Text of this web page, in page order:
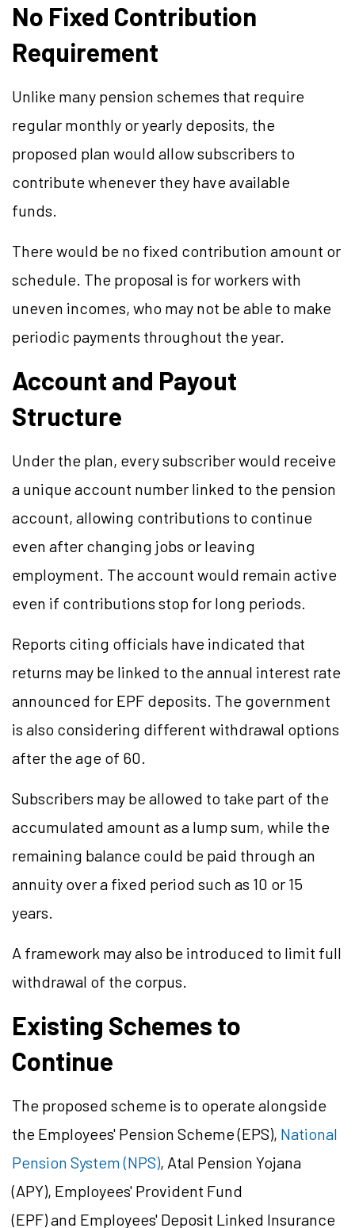
No Fixed Contribution
Requirement
Unlike many pension schemes that require
regular monthly or yearly deposits, the
proposed plan would allow subscribers to
contribute whenever they have available
funds.
There would be no fixed contribution amount or
schedule. The proposal is for workers with
uneven incomes, who may not be able to make
periodic payments throughout the year.
Account and Payout
Structure
Under the plan, every subscriber would receive
a unique account number linked to the pension
account, allowing contributions to continue
even after changing jobs or leaving
employment. The account would remain active
even if contributions stop for long periods.
Reports citing officials have indicated that
returns may be linked to the annual interest rate
announced for EPF deposits. The government
is also considering different withdrawal options
after the age of 60.
Subscribers may be allowed to take part of the
accumulated amount as a lump sum, while the
remaining balance could be paid through an
annuity over a fixed period such as 10 or 15
years.
A framework may also be introduced to limit full
withdrawal of the corpus.
Existing Schemes to
Continue
The proposed scheme is to operate alongside
the Employees' Pension Scheme (EPS), National
Pension System (NPS), Atal Pension Yojana
(APY), Employees' Provident Fund
(EPF) and Employees' Deposit Linked Insurance